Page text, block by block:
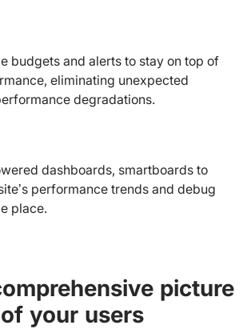
budgets and alerts to stay on top of
eliminating unexpected
degradations.
dashboards, smartboards to
performance trends and debug
place.
picture
of your users